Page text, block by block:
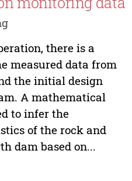
there is a
measured data from
the initial design
A mathematical
to infer the
of the rock and
dam based on...